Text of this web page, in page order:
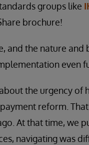
groups like
brochure!
and the nature
even
the urgency of
reform.
At that time, we
navigating was